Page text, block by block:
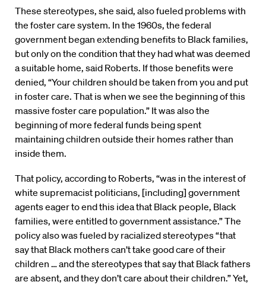
These stereotypes, she said, also fueled problems with
the foster care system. In the 1960s, the federal
government began extending benefits to Black families,
but only on the condition that they had what was deemed
a suitable home, said Roberts. If those benefits were
denied, “Your children should be taken from you and put
in foster care. That is when we see the beginning of this
massive foster care population.” It was also the
beginning of more federal funds being spent
maintaining children outside their homes rather than
inside them.
That policy, according to Roberts, “was in the interest of
white supremacist politicians, [including] government
agents eager to end this idea that Black people, Black
families, were entitled to government assistance.” The
policy also was fueled by racialized stereotypes “that
say that Black mothers can’t take good care of their
children … and the stereotypes that say that Black fathers
are absent, and they don’t care about their children.” Yet,